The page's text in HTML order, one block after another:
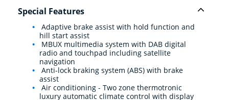
Special Features
Adaptive brake assist with hold function and
hill start assist
MBUX multimedia system with DAB digital
radio and touchpad including satellite
navigation
Anti-lock braking system (ABS) with brake
assist
Air conditioning - Two zone thermotronic
luxury automatic climate control with display